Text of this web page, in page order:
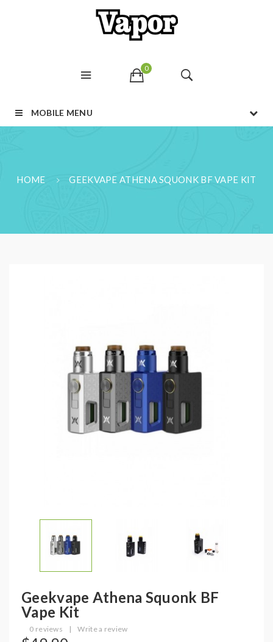
0
MOBILE MENU
HOME GEEKVAPE ATHENA SQUONK BF VAPE KIT
Geekvape Athena Squonk BF
Vape Kit
0 reviews | Write a review